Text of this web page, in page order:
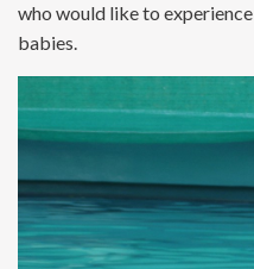
who would like to
babies.